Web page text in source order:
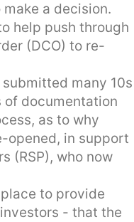
a decision.
help push through
(DCO) to re-
many 10s
of documentation
as to why
opened, in support
(RSP), who now
to provide
- that the